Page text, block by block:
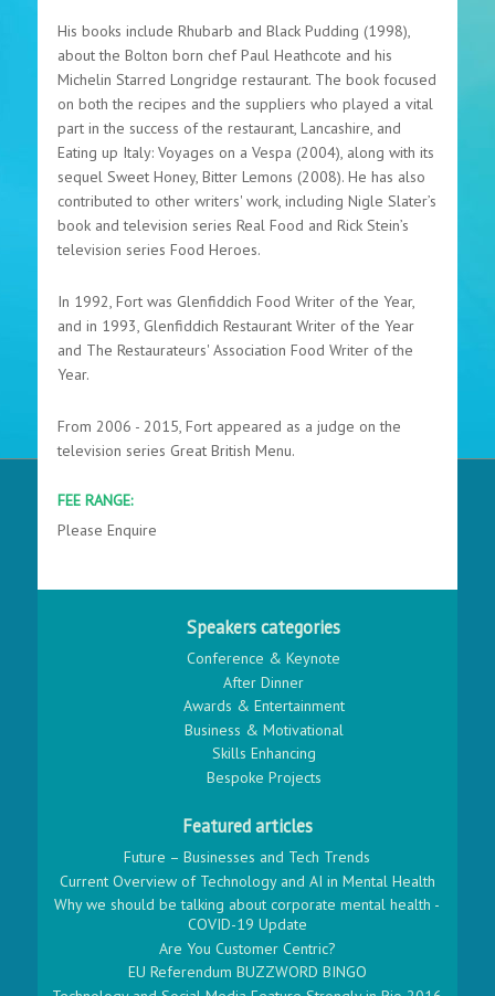
His books include Rhubarb and Black Pudding (1998),
about the Bolton born chef Paul Heathcote and his
Michelin Starred Longridge restaurant. The book focused
on both the recipes and the suppliers who played a vital
part in the success of the restaurant, Lancashire, and
Eating up Italy: Voyages on a Vespa (2004), along with its
sequel Sweet Honey, Bitter Lemons (2008). He has also
contributed to other writers' work, including Nigle Slater’s
book and television series Real Food and Rick Stein’s
television series Food Heroes.
In 1992, Fort was Glenfiddich Food Writer of the Year,
and in 1993, Glenfiddich Restaurant Writer of the Year
and The Restaurateurs' Association Food Writer of the
Year.
From 2006 - 2015, Fort appeared as a judge on the
television series Great British Menu.
FEE RANGE:
Please Enquire
Speakers categories
Conference & Keynote
After Dinner
Awards & Entertainment
Business & Motivational
Skills Enhancing
Bespoke Projects
Featured articles
Future – Businesses and Tech Trends
Current Overview of Technology and AI in Mental Health
Why we should be talking about corporate mental health -
COVID-19 Update
Are You Customer Centric?
EU Referendum BUZZWORD BINGO